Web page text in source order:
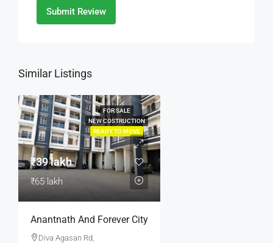
Submit Review
Similar Listings
FOR SALE
NEW COSTRUCTION
READY TO MOVE
₹39 lakh
₹65 lakh
Anantnath And Forever City
Diva Agasan Rd,